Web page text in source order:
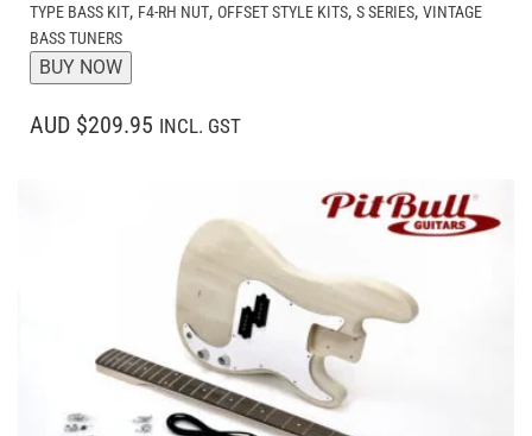
TYPE BASS KIT, F4-RH NUT, OFFSET STYLE KITS, S SERIES, VINTAGE
BASS TUNERS
BUY NOW
AUD $209.95 INCL. GST